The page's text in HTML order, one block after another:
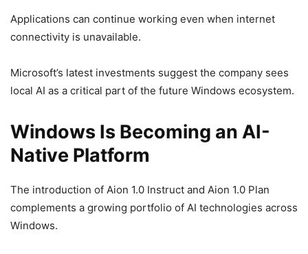
Applications can continue working even when internet
connectivity is unavailable.
Microsoft’s latest investments suggest the company sees
local AI as a critical part of the future Windows ecosystem.
Windows Is Becoming an AI-
Native Platform
The introduction of Aion 1.0 Instruct and Aion 1.0 Plan
complements a growing portfolio of AI technologies across
Windows.